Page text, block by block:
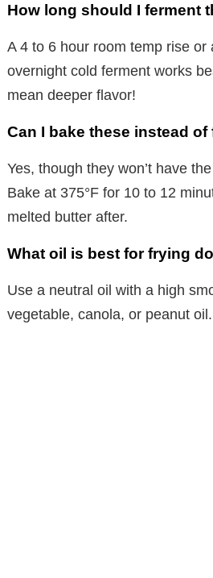
How long should I ferment
A 4 to 6 hour room temp rise or
overnight cold ferment works
mean deeper flavor!
Can I bake these instead of
Yes, though they won’t have
Bake at 375°F for 10 to 12
melted butter after.
What oil is best for frying
Use a neutral oil with a high
vegetable, canola, or peanut